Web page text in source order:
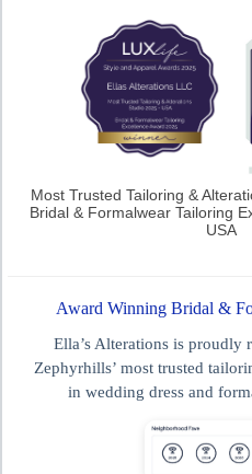
Most Trusted Tailoring &
Bridal & Formalwear Tailoring
USA
Award Winning Bridal &
Ella’s Alterations is proudly
Zephyrhills’ most trusted
in wedding dress and